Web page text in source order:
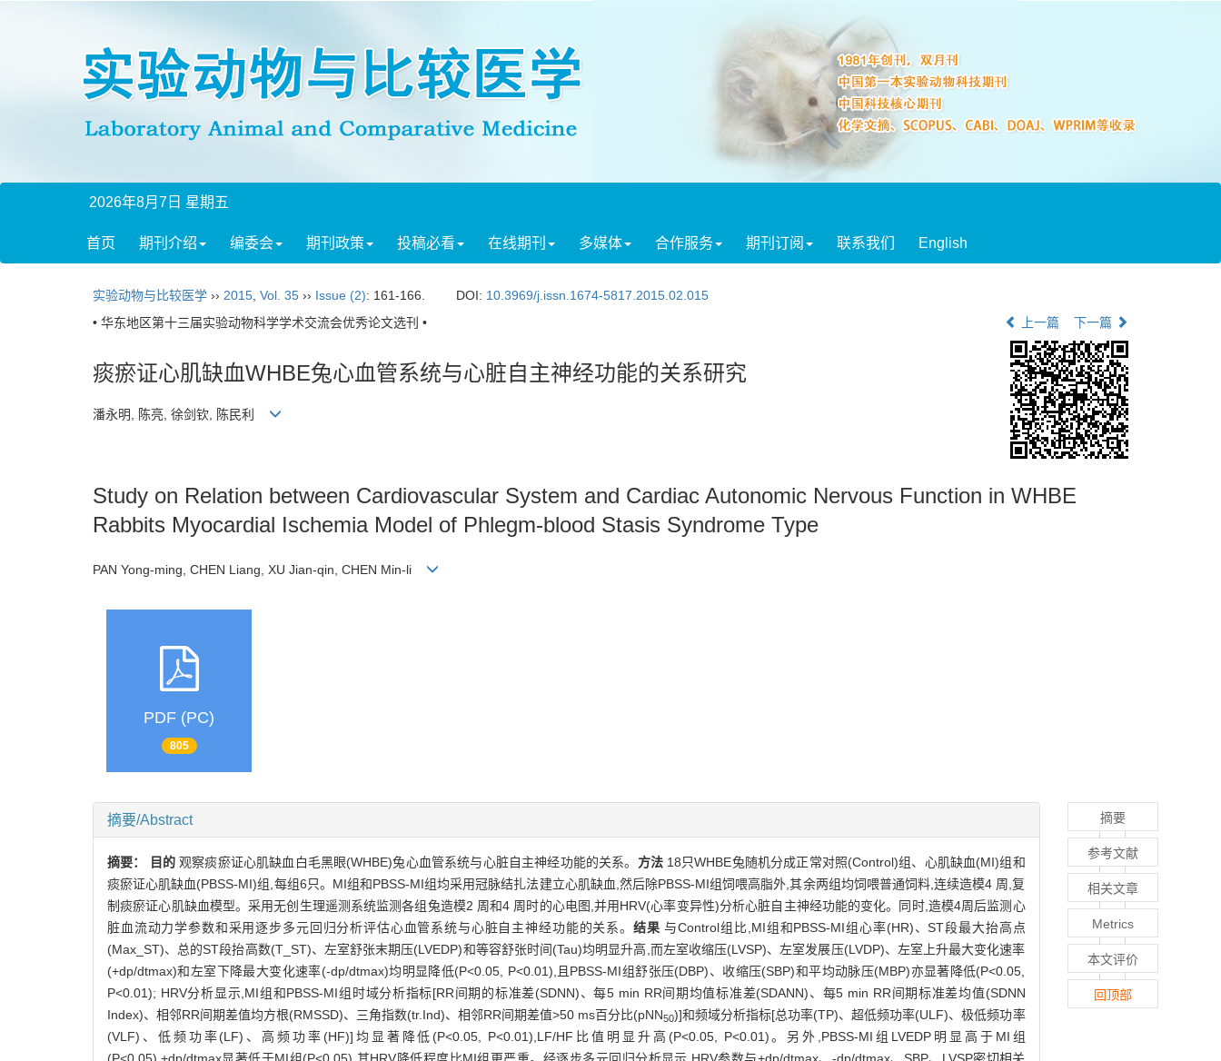
2026年8月7日 星期五
首页 期刊介绍 编委会 期刊政策 投稿必看 在线期刊 多媒体 合作服务 期刊订阅 联系我们 English
实验动物与比较医学 ›› 2015 Vol. 35 ›› Issue (2): 161-166. DOI: 10.3969/j.issn.1674-5817.2015.02.015
• 华东地区第十三届实验动物科学学术交流会优秀论文选刊 •
上一篇 下一篇
痰瘀证心肌缺血WHBE兔心血管系统与心脏自主神经功能的关系研究
潘永明, 陈亮, 徐剑钦, 陈民利
Study on Relation between Cardiovascular System and Cardiac Autonomic Nervous Function in WHBE
Rabbits Myocardial Ischemia Model of Phlegm-blood Stasis Syndrome Type
PAN Yong-ming, CHEN Liang, XU Jian-qin, CHEN Min-li
PDF (PC)
805
摘要/Abstract
摘要： 目的观察痰瘀证心肌缺血白毛黑眼(WHBE)兔心血管系统与心脏自主神经功能的关系。 方法18只WHBE兔随机分成正常对照(Control)组、心肌缺血(MI)组和
痰瘀证心肌缺血(PBSS-MI)组,每组6只。MI组和PBSS-MI组均采用冠脉结扎法建立心肌缺血,然后除PBSS-MI组饲喂高脂外,其余两组均饲喂普通饲料,连续造模4 周,复
制痰瘀证心肌缺血模型。采用无创生理遥测系统监测各组兔造模2 周和4 周时的心电图,并用HRV(心率变异性)分析心脏自主神经功能的变化。同时,造模4周后监测心
脏血流动力学参数和采用逐步多元回归分析评估心血管系统与心脏自主神经功能的关系。 结果 与Control组比,MI组和PBSS-MI组心率(HR)、ST段最大抬高点
(Max_ST)、总的ST段抬高数(T_ST)、左室舒张末期压(LVEDP)和等容舒张时间(Tau)均明显升高,而左室收缩压(LVSP)、左室发展压(LVDP)、左室上升最大变化速率
(+dp/dtmax)和左室下降最大变化速率(-dp/dtmax)均明显降低(P<0.05, P<0.01),且PBSS-MI组舒张压(DBP)、收缩压(SBP)和平均动脉压(MBP)亦显著降低(P<0.05,
P<0.01); HRV分析显示,MI组和PBSS-MI组时域分析指标[RR间期的标准差(SDNN)、每5 min RR间期均值标准差(SDANN)、每5 min RR间期标准差均值(SDNN
Index)、相邻RR间期差值均方根(RMSSD)、三角指数(tr.Ind)、相邻RR间期差值>50 ms百分比(pNN50)]和频域分析指标[总功率(TP)、超低频功率(ULF)、极低频功率
(VLF)、低频功率(LF)、高频功率(HF)]均显著降低(P<0.05, P<0.01),LF/HF比值明显升高(P<0.05, P<0.01)。另外,PBSS-MI组LVEDP明显高于MI组
摘要
参考文献
相关文章
Metrics
本文评价
回顶部